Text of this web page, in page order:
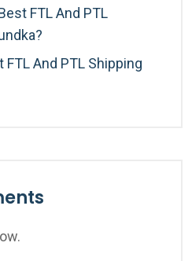
FTL And PTL
And PTL Shipping